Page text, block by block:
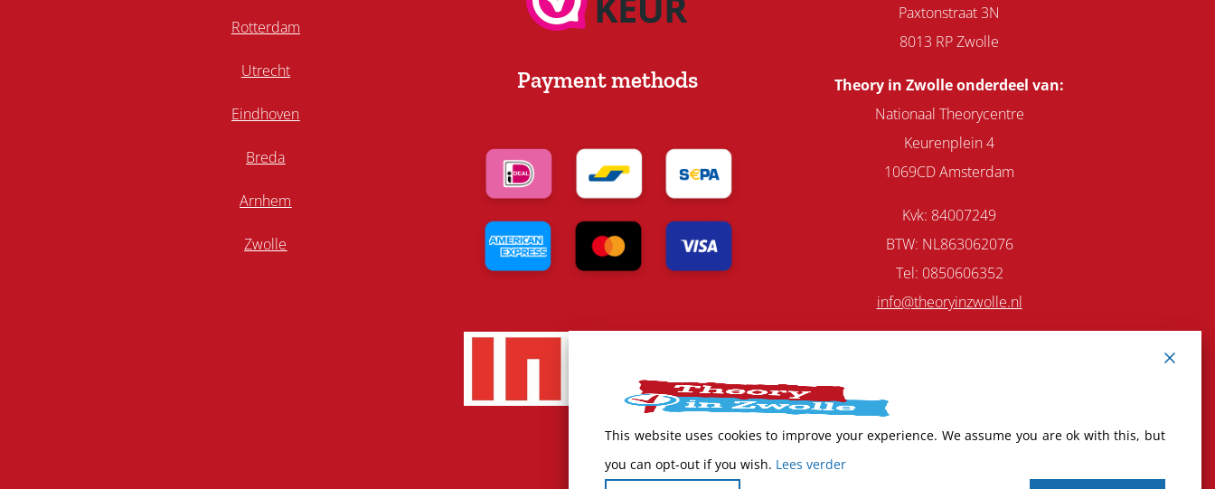
Rotterdam
Utrecht
Eindhoven
Breda
Arnhem
Zwolle
Payment methods
Paxtonstraat 3N
8013 RP Zwolle
Theory in Zwolle onderdeel van:
Nationaal Theorycentre
Keurenplein 4
1069CD Amsterdam
Kvk: 84007249
BTW: NL863062076
Tel: 0850606352
info@theoryinzwolle.nl
This website uses cookies to improve your experience. We assume you are ok with this, but
you can opt-out if you wish. Lees verder